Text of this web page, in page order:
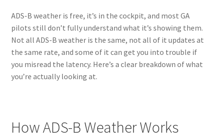
ADS-B weather is free, it’s in the cockpit, and most GA
pilots still don’t fully understand what it’s showing them.
Not all ADS-B weather is the same, not all of it updates at
the same rate, and some of it can get you into trouble if
you misread the latency. Here’s a clear breakdown of what
you’re actually looking at.
How ADS-B Weather Works